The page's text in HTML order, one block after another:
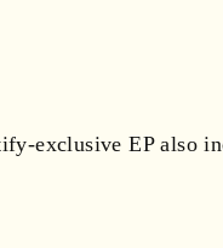
exclusive EP also